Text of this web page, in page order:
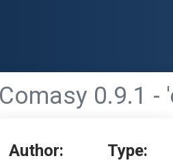
0.9.1 -
Author: Type: